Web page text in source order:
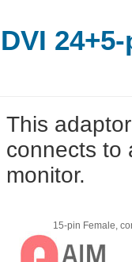
DVI
This
connects to
monitor.
15-pin Female,